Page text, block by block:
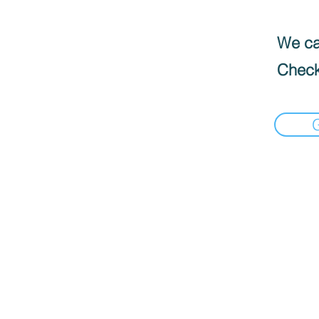
We